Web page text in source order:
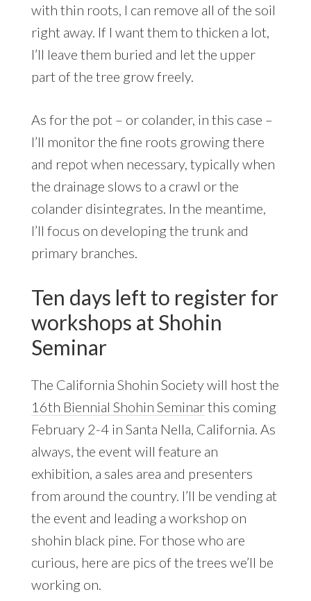
with thin roots, I can remove all of the soil
right away. If I want them to thicken a lot,
I’ll leave them buried and let the upper
part of the tree grow freely.
As for the pot – or colander, in this case –
I’ll monitor the fine roots growing there
and repot when necessary, typically when
the drainage slows to a crawl or the
colander disintegrates. In the meantime,
I’ll focus on developing the trunk and
primary branches.
Ten days left to register for
workshops at Shohin
Seminar
The California Shohin Society will host the
16th Biennial Shohin Seminarthis coming
February 2-4 in Santa Nella, California. As
always, the event will feature an
exhibition, a sales area and presenters
from around the country. I’ll be vending at
the event and leading a workshop on
shohin black pine. For those who are
curious, here are pics of the trees we’ll be
working on.